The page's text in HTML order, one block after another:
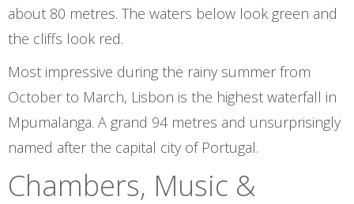
about 80 metres. The waters below look green and
the cliffs look red.
Most impressive during the rainy summer from
October to March, Lisbon is the highest waterfall in
Mpumalanga. A grand 94 metres and unsurprisingly
named after the capital city of Portugal.
Chambers, Music &